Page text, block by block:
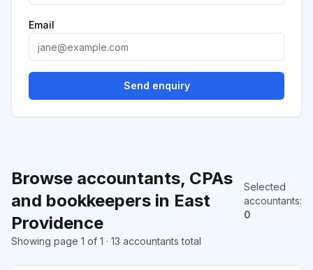
Browse accountants, CPAs
and bookkeepers in East
Providence
Selected
accountants:
0
Showing page 1 of 1 · 13 accountants total
Email
Send enquiry